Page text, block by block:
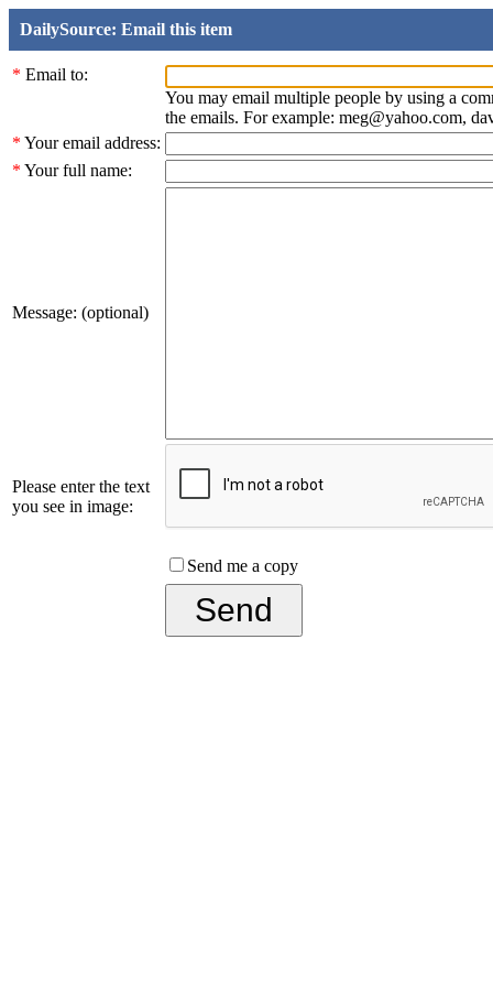
DailySource: Email this item
* Email to:
You may email multiple people by using a
the emails. For example: meg@yahoo.com,
* Your email address:
* Your full name:
Message: (optional)
Please enter the text
you see in image:
Send me a copy